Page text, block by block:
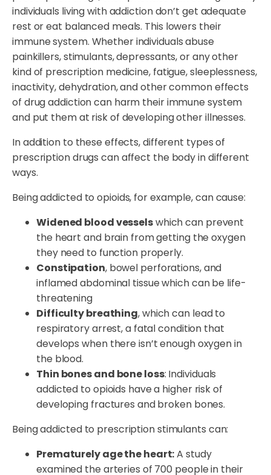
individuals living with addiction don’t get adequate
rest or eat balanced meals. This lowers their
immune system. Whether individuals abuse
painkillers, stimulants, depressants, or any other
kind of prescription medicine, fatigue, sleeplessness,
inactivity, dehydration, and other common effects
of drug addiction can harm their immune system
and put them at risk of developing other illnesses.
In addition to these effects, different types of
prescription drugs can affect the body in different
ways.
Being addicted to opioids, for example, can cause:
Widened blood vesselswhich can prevent
the heart and brain from getting the oxygen
they need to function properly.
Constipation, bowel perforations, and
inflamed abdominal tissue which can be life-
threatening
Difficulty breathing, which can lead to
respiratory arrest, a fatal condition that
develops when there isn’t enough oxygen in
the blood.
Thin bones and bone loss: Individuals
addicted to opioids have a higher risk of
developing fractures and broken bones.
Being addicted to prescription stimulants can:
Prematurely age the heart:A study
examined the arteries of 700 people in their